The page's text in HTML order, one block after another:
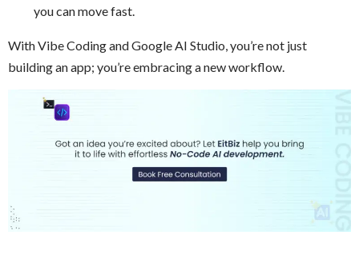
you can move fast.
With Vibe Coding and Google AI Studio, you’re not just
building an app; you’re embracing a new workflow.